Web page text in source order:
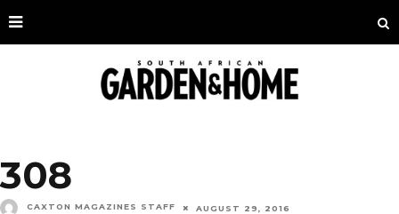
308
CAXTON MAGAZINES STAFF AUGUST 29, 2016